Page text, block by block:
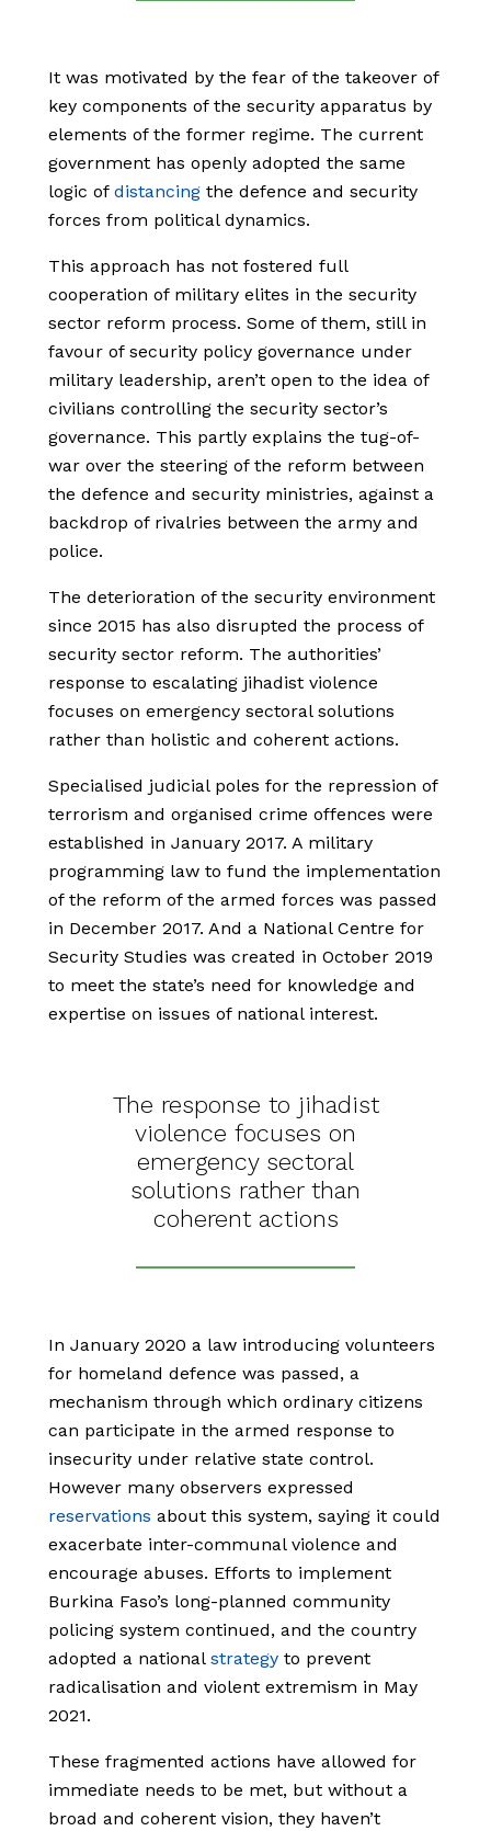
It was motivated by the fear of the takeover of
key components of the security apparatus by
elements of the former regime. The current
government has openly adopted the same
logic of distancing the defence and security
forces from political dynamics.
This approach has not fostered full
cooperation of military elites in the security
sector reform process. Some of them, still in
favour of security policy governance under
military leadership, aren’t open to the idea of
civilians controlling the security sector’s
governance. This partly explains the tug-of-
war over the steering of the reform between
the defence and security ministries, against a
backdrop of rivalries between the army and
police.
The deterioration of the security environment
since 2015 has also disrupted the process of
security sector reform. The authorities’
response to escalating jihadist violence
focuses on emergency sectoral solutions
rather than holistic and coherent actions.
Specialised judicial poles for the repression of
terrorism and organised crime offences were
established in January 2017. A military
programming law to fund the implementation
of the reform of the armed forces was passed
in December 2017. And a National Centre for
Security Studies was created in October 2019
to meet the state’s need for knowledge and
expertise on issues of national interest.
The response to jihadist
violence focuses on
emergency sectoral
solutions rather than
coherent actions
In January 2020 a law introducing volunteers
for homeland defence was passed, a
mechanism through which ordinary citizens
can participate in the armed response to
insecurity under relative state control.
However many observers expressed
reservations about this system, saying it could
exacerbate inter-communal violence and
encourage abuses. Efforts to implement
Burkina Faso’s long-planned community
policing system continued, and the country
adopted a national strategy to prevent
radicalisation and violent extremism in May
2021.
These fragmented actions have allowed for
immediate needs to be met, but without a
broad and coherent vision, they haven’t